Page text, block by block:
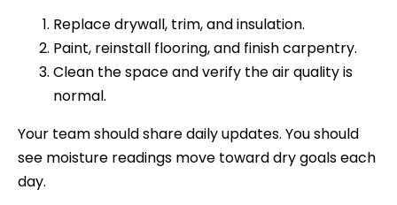
Replace drywall, trim, and insulation.
Paint, reinstall flooring, and finish carpentry.
Clean the space and verify the air quality is
normal.
Your team should share daily updates. You should
see moisture readings move toward dry goals each
day.